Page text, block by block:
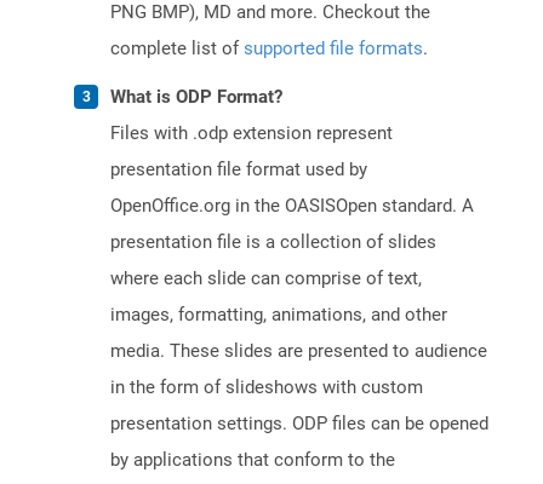
PNG BMP), MD and more. Checkout the
complete list ofsupported file formats.
What is ODP Format?
Files with .odp extension represent
presentation file format used by
OpenOffice.org in the OASISOpen standard. A
presentation file is a collection of slides
where each slide can comprise of text,
images, formatting, animations, and other
media. These slides are presented to audience
in the form of slideshows with custom
presentation settings. ODP files can be opened
by applications that conform to the